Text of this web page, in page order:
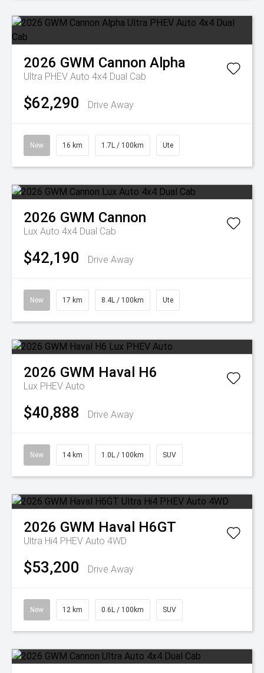
2026 GWM Cannon Alpha
Ultra PHEV Auto 4x4 Dual Cab
$62,290 Drive Away
New 16 km 1.7L / 100km Ute
2026 GWM Cannon
Lux Auto 4x4 Dual Cab
$42,190 Drive Away
New 17 km 8.4L / 100km Ute
2026 GWM Haval H6
Lux PHEV Auto
$40,888 Drive Away
New 14 km 1.0L / 100km SUV
2026 GWM Haval H6GT
Ultra Hi4 PHEV Auto 4WD
$53,200 Drive Away
New 12 km 0.6L / 100km SUV